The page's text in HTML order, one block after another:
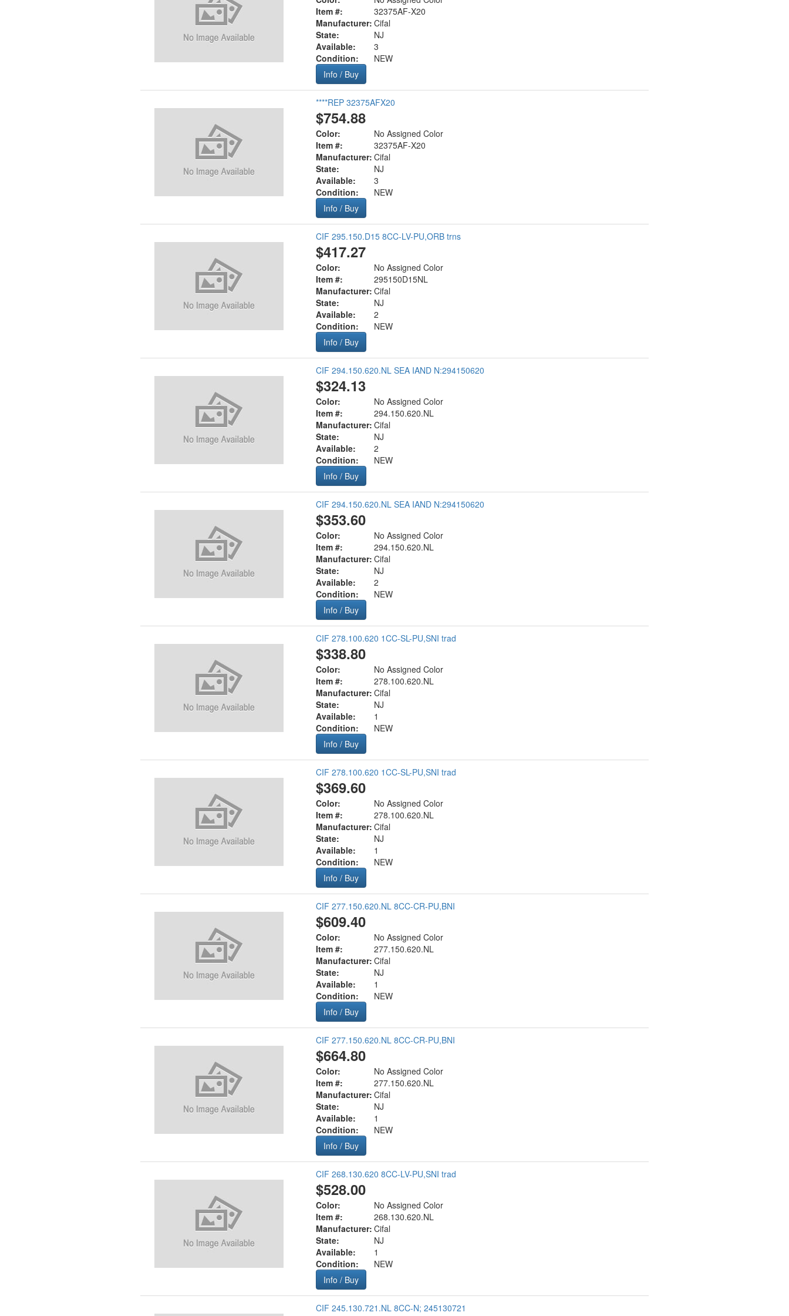
Item #:
32375AF-X20
Manufacturer: Cifal
State:
NJ
Available:
3
Condition:
NEW
Info / Buy
****REP 32375AFX20
$754.88
Color:
No Assigned Color
Item #:
32375AF-X20
Manufacturer: Cifal
State:
NJ
Available:
3
Condition:
NEW
Info / Buy
CIF 295.150.D15 8CC-LV-PU,ORB trns
$417.27
Color:
No Assigned Color
Item #:
295150D15NL
Manufacturer: Cifal
State:
NJ
Available:
2
Condition:
NEW
Info / Buy
CIF 294.150.620.NL SEA IAND N:294150620
$324.13
Color:
No Assigned Color
Item #:
294.150.620.NL
Manufacturer: Cifal
State:
NJ
Available:
2
Condition:
NEW
Info / Buy
CIF 294.150.620.NL SEA IAND N:294150620
$353.60
Color:
No Assigned Color
Item #:
294.150.620.NL
Manufacturer: Cifal
State:
NJ
Available:
2
Condition:
NEW
Info / Buy
CIF 278.100.620 1CC-SL-PU,SNI trad
$338.80
Color:
No Assigned Color
Item #:
278.100.620.NL
Manufacturer: Cifal
State:
NJ
Available:
1
Condition:
NEW
Info / Buy
CIF 278.100.620 1CC-SL-PU,SNI trad
$369.60
Color:
No Assigned Color
Item #:
278.100.620.NL
Manufacturer: Cifal
State:
NJ
Available:
1
Condition:
NEW
Info / Buy
CIF 277.150.620.NL 8CC-CR-PU,BNI
$609.40
Color:
No Assigned Color
Item #:
277.150.620.NL
Manufacturer: Cifal
State:
NJ
Available:
1
Condition:
NEW
Info / Buy
CIF 277.150.620.NL 8CC-CR-PU,BNI
$664.80
Color:
No Assigned Color
Item #:
277.150.620.NL
Manufacturer: Cifal
State:
NJ
Available:
1
Condition:
NEW
Info / Buy
CIF 268.130.620 8CC-LV-PU,SNI trad
$528.00
Color:
No Assigned Color
Item #:
268.130.620.NL
Manufacturer: Cifal
State:
NJ
Available:
1
Condition:
NEW
Info / Buy
CIF 245.130.721.NL 8CC-N; 245130721